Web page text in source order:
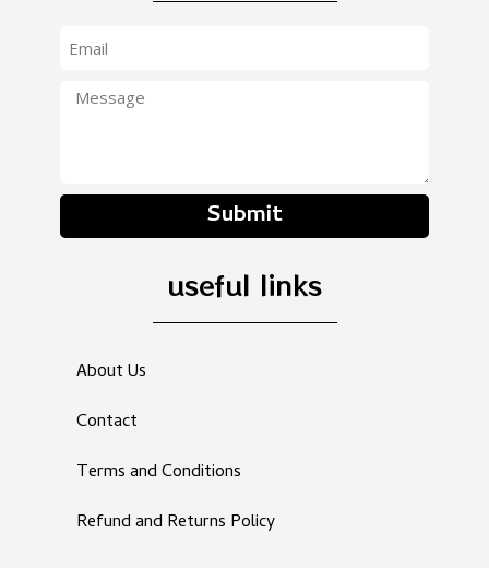
Submit
useful links
About Us
Contact
Terms and Conditions
Refund and Returns Policy